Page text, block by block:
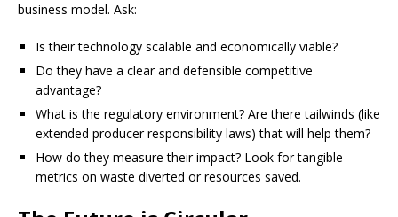
business model. Ask:
Is their technology scalable and economically viable?
Do they have a clear and defensible competitive
advantage?
What is the regulatory environment? Are there tailwinds (like
extended producer responsibility laws) that will help them?
How do they measure their impact? Look for tangible
metrics on waste diverted or resources saved.